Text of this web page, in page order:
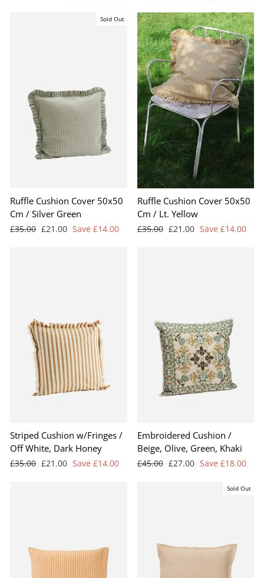
Sold Out
Ruffle Cushion Cover 50x50
Cm / Silver Green
Regular
£35.00 Sale
£21.00 Save £14.00
Ruffle Cushion Cover 50x50
Cm / Lt. Yellow
Regular
£35.00 Sale
£21.00 Save £14.00
Striped Cushion w/Fringes /
Off White, Dark Honey
Regular
£35.00 Sale
£21.00 Save £14.00
Embroidered Cushion /
Beige, Olive, Green, Khaki
Regular
£45.00 Sale
£27.00 Save £18.00
Sold Out